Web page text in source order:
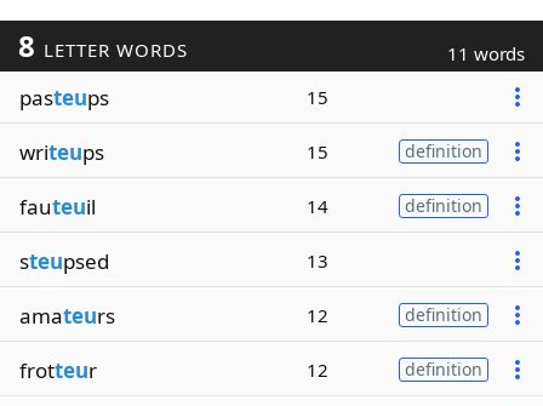
8 LETTER WORDS 11 words
pasteups 15
writeups 15 definition
fauteuil 14 definition
steupsed 13
amateurs 12 definition
frotteur 12 definition